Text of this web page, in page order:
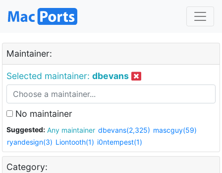
Maintainer:
Selected maintainer: dbevans
No maintainer
Suggested: Any maintainer dbevans(2,325) mascguy(59)
ryandesign(3) Liontooth(1) i0ntempest(1)
Category: